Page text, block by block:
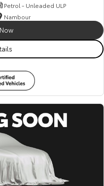
Petrol - Unleaded ULP
Nambour